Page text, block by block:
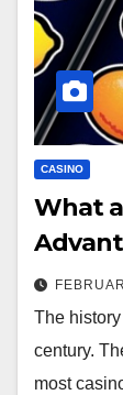
CASINO
What
The
century.
most